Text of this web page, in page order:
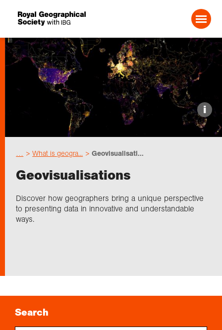
Search For:
Choose geography
Research
Professionals
About us
i
What is geogra... Geovisualisati...
Geovisualisations
Discover how geographers bring a unique perspective
to presenting data in innovative and understandable
ways.
Search